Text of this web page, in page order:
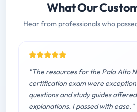
What Our
Hear from professionals who
"The resources for the Palo Alto
certification exam were
questions and study guides
explanations. I passed with ease."